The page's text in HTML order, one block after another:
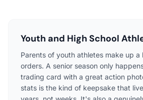
Youth and High School
Parents of youth athletes make up
orders. A senior season only
trading card with a great action
stats is the kind of keepsake that